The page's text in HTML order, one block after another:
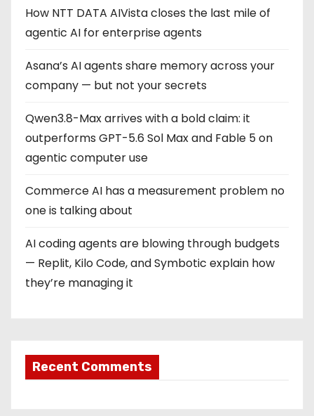
g
i
n
a
t
i
o
n
How NTT DATA AIVista closes the last mile of
agentic AI for enterprise agents
Asana’s AI agents share memory across your
company — but not your secrets
Qwen3.8-Max arrives with a bold claim: it
outperforms GPT-5.6 Sol Max and Fable 5 on
agentic computer use
Commerce AI has a measurement problem no
one is talking about
AI coding agents are blowing through budgets
— Replit, Kilo Code, and Symbotic explain how
they’re managing it
Recent Comments